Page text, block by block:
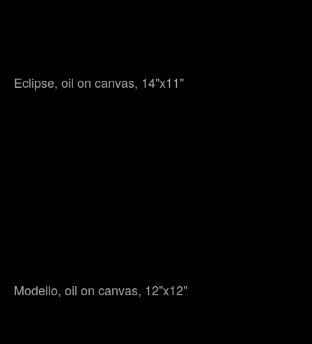
Eclipse, oil on canvas, 14"x11"
Modello, oil on canvas, 12"x12"